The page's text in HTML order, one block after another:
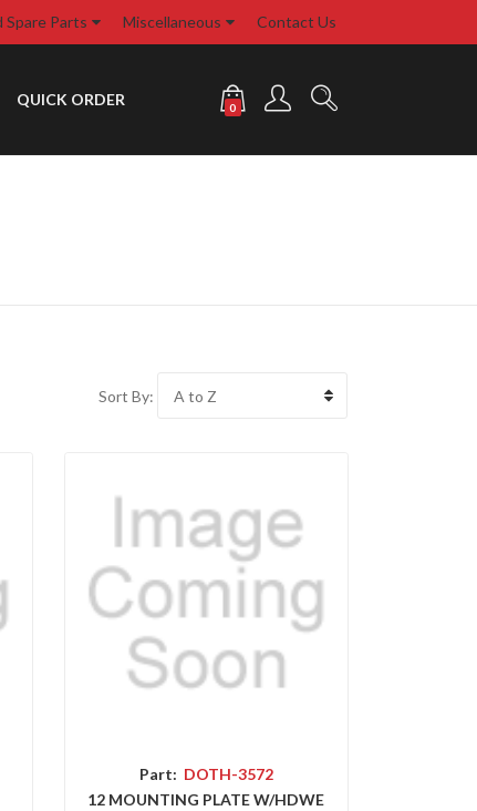
Spare Parts Miscellaneous Contact Us
QUICK ORDER 0
Sort By:
Part: DOTH-3572
12 MOUNTING PLATE W/HDWE